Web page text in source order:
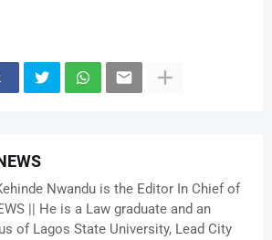
Nwandu is the Editor In Chief of
|| He is a Law graduate and an
of Lagos State University, Lead City